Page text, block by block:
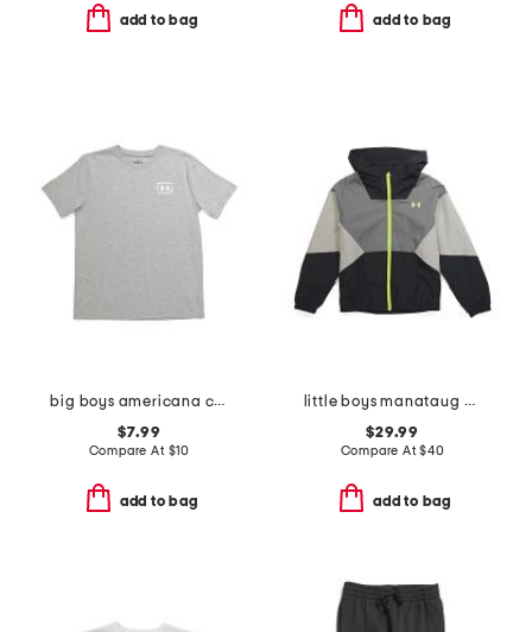
add to bag add to bag
big boys americana canoe tee
$7.99
Compare At $10
add to bag
little boys manataug windbreaker jacket
$29.99
Compare At$40
add to bag